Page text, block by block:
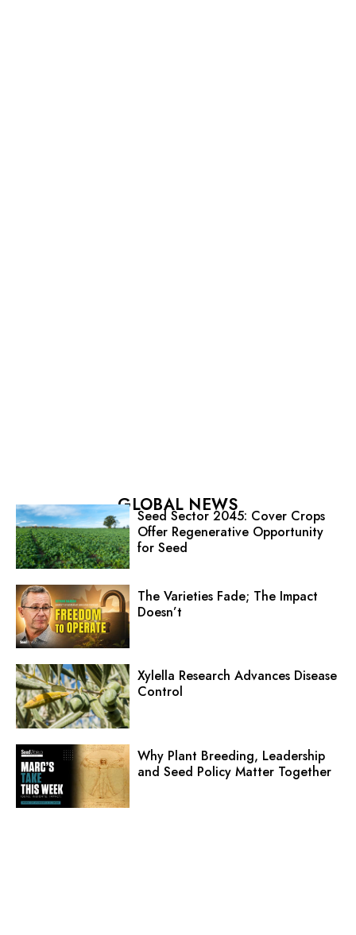
GLOBAL NEWS
Seed Sector 2045: Cover Crops
Offer Regenerative Opportunity
for Seed
The Varieties Fade; The Impact
Doesn’t
Xylella Research Advances Disease
Control
Why Plant Breeding, Leadership
and Seed Policy Matter Together